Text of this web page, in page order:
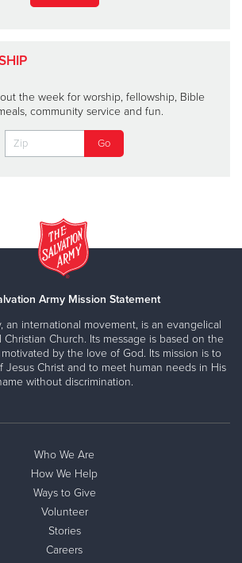
the week for worship, fellowship, Bible
community service and fun.
Army Mission Statement
an international movement, is an evangelical
Church. Its message is based on the
by the love of God. Its mission is to
Jesus Christ and to meet human needs in His
without discrimination.
Who We Are
How We Help
Ways to Give
Volunteer
Stories
Careers